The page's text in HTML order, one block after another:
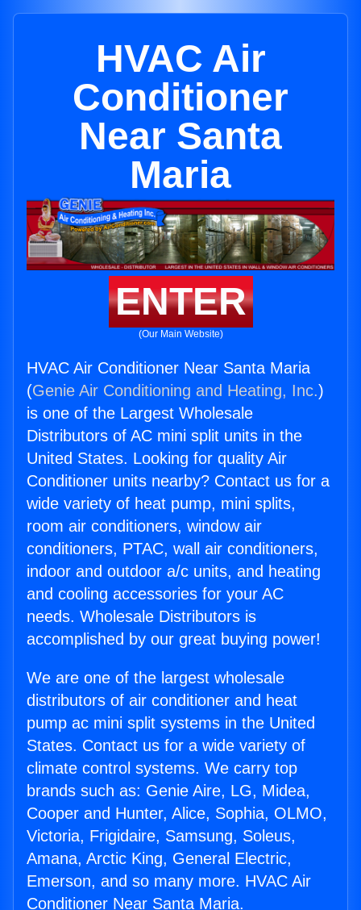
HVAC Air
Conditioner
Near Santa
Maria
ENTER
(Our Main Website)
HVAC Air Conditioner Near Santa Maria
(Genie Air Conditioning and Heating, Inc.)
is one of the Largest Wholesale
Distributors of AC mini split units in the
United States. Looking for quality Air
Conditioner units nearby? Contact us for a
wide variety of heat pump, mini splits,
room air conditioners, window air
conditioners, PTAC, wall air conditioners,
indoor and outdoor a/c units, and heating
and cooling accessories for your AC
needs. Wholesale Distributors is
accomplished by our great buying power!
We are one of the largest wholesale
distributors of air conditioner and heat
pump ac mini split systems in the United
States. Contact us for a wide variety of
climate control systems. We carry top
brands such as: Genie Aire, LG, Midea,
Cooper and Hunter, Alice, Sophia, OLMO,
Victoria, Frigidaire, Samsung, Soleus,
Amana, Arctic King, General Electric,
Emerson, and so many more. HVAC Air
Conditioner Near Santa Maria.